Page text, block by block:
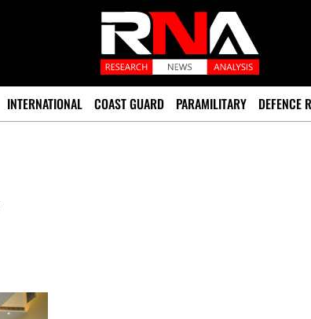
INTERNATIONAL COAST GUARD PARAMILITARY DEFENCE